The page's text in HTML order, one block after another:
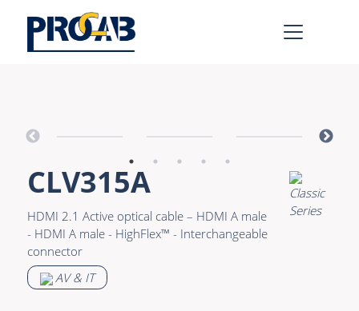
CLV315A
HDMI 2.1 Active optical cable – HDMI A male
- HDMI A male - HighFlex™ - Interchangeable
connector
AV & IT
Premade Audio
Premade Video
Bulk Data
Bulk Audio
Connectors &
Connectivity